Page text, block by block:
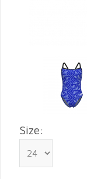
Size: